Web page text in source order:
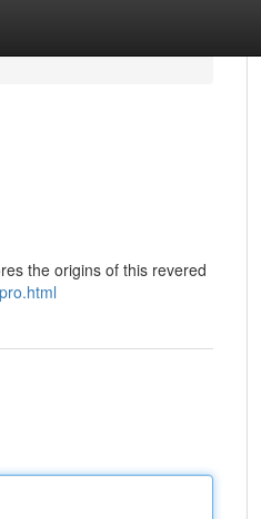
the origins of this revered